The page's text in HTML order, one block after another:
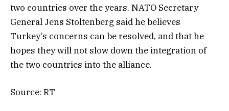
two countries over the years. NATO Secretary
General Jens Stoltenberg said he believes
Turkey’s concerns can be resolved, and that he
hopes they will not slow down the integration of
the two countries into the alliance.
Source: RT